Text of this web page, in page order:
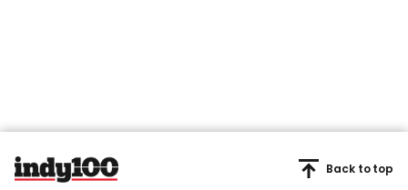
Back to top